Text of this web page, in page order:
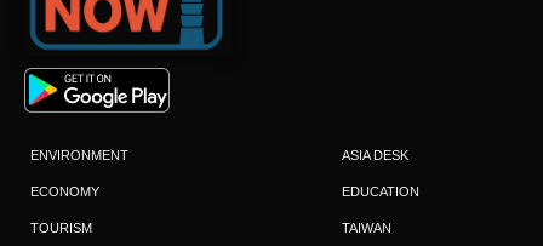
ENVIRONMENT
ECONOMY
TOURISM
ASIA DESK
EDUCATION
TAIWAN